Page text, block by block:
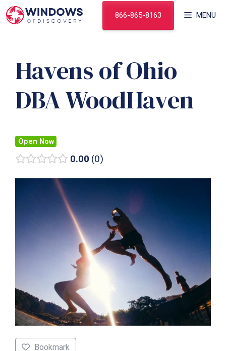
Skip
to
MENU
866-865-8163
Havens of Ohio
DBA WoodHaven
Open Now
0.00 0
Bookmark